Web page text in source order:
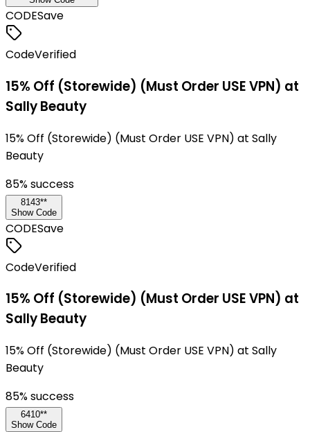
CODESave
CodeVerified
15% Off (Storewide) (Must Order USE VPN) at
Sally Beauty
15% Off (Storewide) (Must Order USE VPN) at Sally
Beauty
85% success
8143**
Show Code
CODESave
CodeVerified
15% Off (Storewide) (Must Order USE VPN) at
Sally Beauty
15% Off (Storewide) (Must Order USE VPN) at Sally
Beauty
85% success
6410**
Show Code